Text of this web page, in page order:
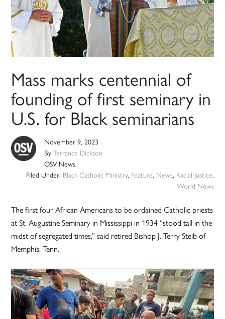
Mass marks centennial of
founding of first seminary in
U.S. for Black seminarians
November 9, 2023
ByTerrance Dickson
OSV News
Filed Under: Black Catholic Ministry, Feature, News, Racial Justice,
World News
The first four African Americans to be ordained Catholic priests
at St. Augustine Seminary in Mississippi in 1934 “stood tall in the
midst of segregated times,” said retired Bishop J. Terry Steib of
Memphis, Tenn.